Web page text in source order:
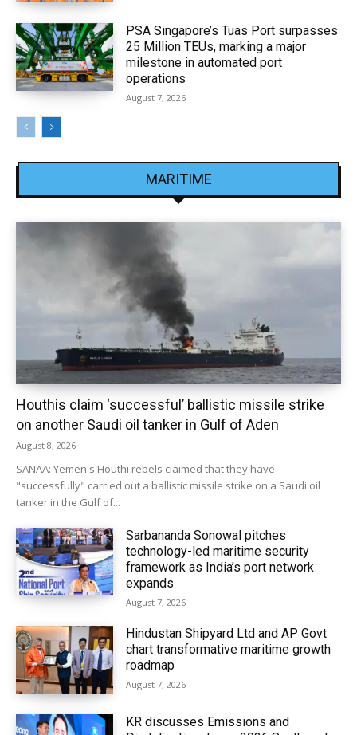
PSA Singapore’s Tuas Port surpasses
25 Million TEUs, marking a major
milestone in automated port
operations
August 7, 2026
MARITIME
Houthis claim ‘successful’ ballistic missile strike
on another Saudi oil tanker in Gulf of Aden
August 8, 2026
SANAA: Yemen's Houthi rebels claimed that they have
"successfully" carried out a ballistic missile strike on a Saudi oil
tanker in the Gulf of...
Sarbananda Sonowal pitches
technology-led maritime security
framework as India’s port network
expands
August 7, 2026
Hindustan Shipyard Ltd and AP Govt
chart transformative maritime growth
roadmap
August 7, 2026
KR discusses Emissions and